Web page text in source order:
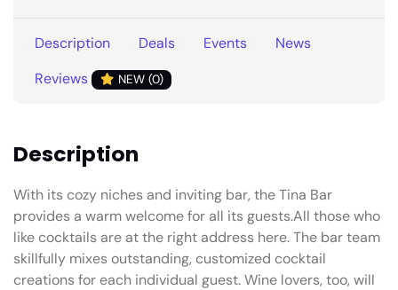
Description Deals Events
News
Reviews
NEW (0)
Description
With its cozy niches and inviting bar, the Tina Bar
provides a warm welcome for all its guests.All those who
like cocktails are at the right address here. The bar team
skillfully mixes outstanding, customized cocktail
creations for each individual guest. Wine lovers, too, will